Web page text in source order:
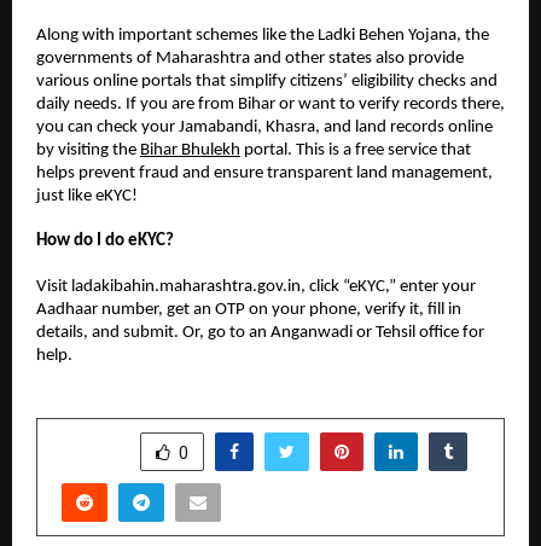
Along with important schemes like the Ladki Behen Yojana, the
governments of Maharashtra and other states also provide
various online portals that simplify citizens’ eligibility checks and
daily needs. If you are from Bihar or want to verify records there,
you can check your Jamabandi, Khasra, and land records online
by visiting the Bihar Bhulekh portal. This is a free service that
helps prevent fraud and ensure transparent land management,
just like eKYC!
How do I do eKYC?
Visit ladakibahin.maharashtra.gov.in, click “eKYC,” enter your
Aadhaar number, get an OTP on your phone, verify it, fill in
details, and submit. Or, go to an Anganwadi or Tehsil office for
help.
0